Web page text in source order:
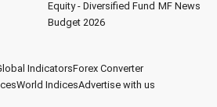
Equity - Diversified Fund MF News
Budget 2026
IndicatorsForex Converter
World IndicesAdvertise with us